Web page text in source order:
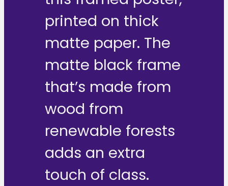
printed on thick
matte paper. The
matte black frame
that’s made from
wood from
renewable forests
adds an extra
touch of class.